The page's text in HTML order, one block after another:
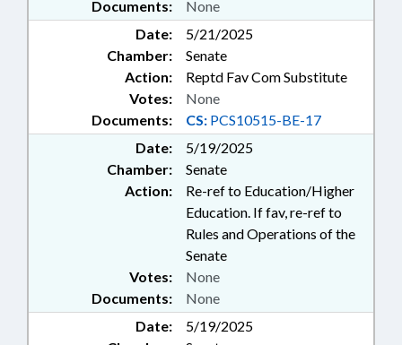
Documents: None
Date:
5/21/2025
Chamber:
Senate
Action:
Reptd Fav Com Substitute
Documents: CS: PCS10515-BE-17
Votes: None
Date:
5/19/2025
Chamber:
Senate
Action:
Re-ref to Education/Higher
Education. If fav, re-ref to
Rules and Operations of the
Senate
Documents: None
Votes: None
Date:
5/19/2025